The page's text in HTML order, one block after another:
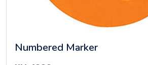
Numbered Marker